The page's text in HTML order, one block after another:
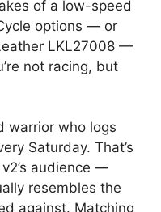
of a low-speed
options — or
LKL27008 —
not racing, but
warrior who logs
Saturday. That’s
audience —
resembles the
against. Matching